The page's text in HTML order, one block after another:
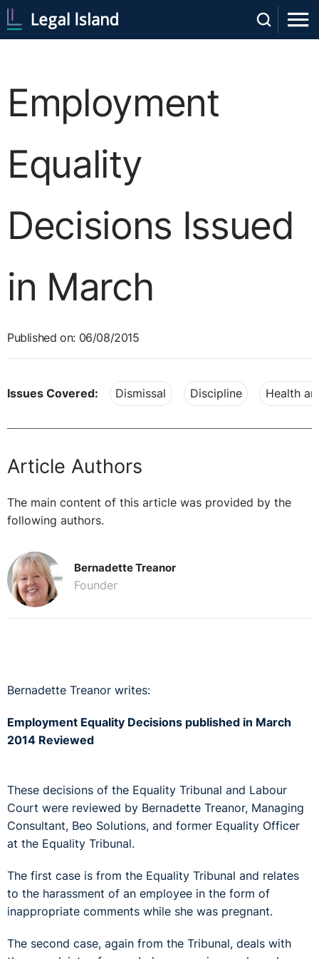
Employment
Equality
Decisions Issued
in March
Published on: 06/08/2015
Issues Covered: Dismissal Discipline Health
Article Authors
The main content of this article was provided by the
following authors.
Bernadette Treanor
Founder
Bernadette Treanor writes:
Employment Equality Decisions published in March
2014 Reviewed
These decisions of the Equality Tribunal and Labour
Court were reviewed by Bernadette Treanor, Managing
Consultant, Beo Solutions, and former Equality Officer
at the Equality Tribunal.
The first case is from the Equality Tribunal and relates
to the harassment of an employee in the form of
inappropriate comments while she was pregnant.
The second case, again from the Tribunal, deals with